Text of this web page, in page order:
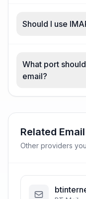
Should I use
What port
email?
Related
Other providers